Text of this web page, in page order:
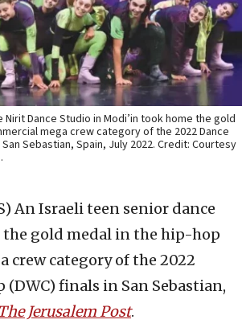
Dance Studio in Modi’in took home the gold
mega crew category of the 2022 Dance
San Sebastian, Spain, July 2022. Credit: Courtesy
An Israeli teen senior dance
gold medal in the hip-hop
crew category of the 2022
(DWC) finals in San Sebastian,
Jerusalem Post.